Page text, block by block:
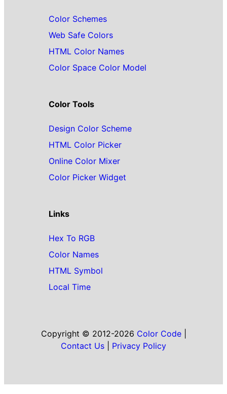
Color Schemes
Web Safe Colors
HTML Color Names
Color Space Color Model
Color Tools
Design Color Scheme
HTML Color Picker
Online Color Mixer
Color Picker Widget
Links
Hex To RGB
Color Names
HTML Symbol
Local Time
Copyright © 2012-2026 Color Code|
Contact Us
Privacy Policy